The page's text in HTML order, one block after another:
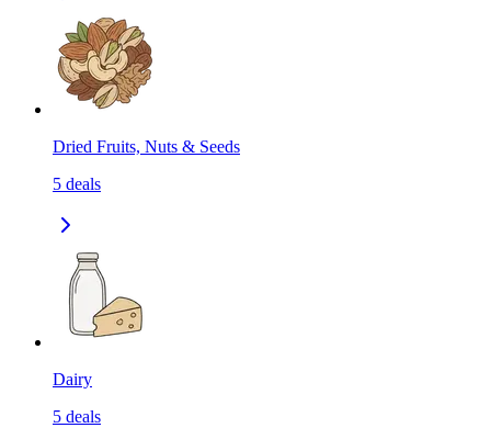
Dried Fruits, Nuts & Seeds
5 deals
Dairy
5 deals